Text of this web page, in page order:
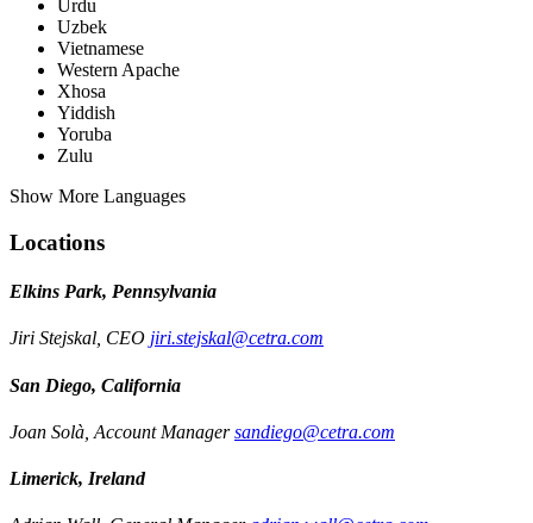
Urdu
Uzbek
Vietnamese
Western Apache
Xhosa
Yiddish
Yoruba
Zulu
Show More Languages
Locations
Elkins Park, Pennsylvania
Jiri Stejskal, CEO jiri.stejskal@cetra.com
San Diego, California
Joan Solà, Account Manager sandiego@cetra.com
Limerick, Ireland